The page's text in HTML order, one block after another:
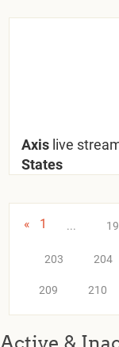
Axis live
States
« 1 ...
203 204
209 210